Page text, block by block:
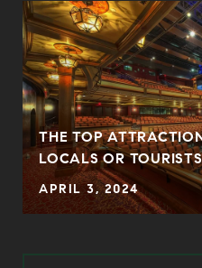
THE TOP
LOCALS OR TOURISTS
APRIL 3, 2024